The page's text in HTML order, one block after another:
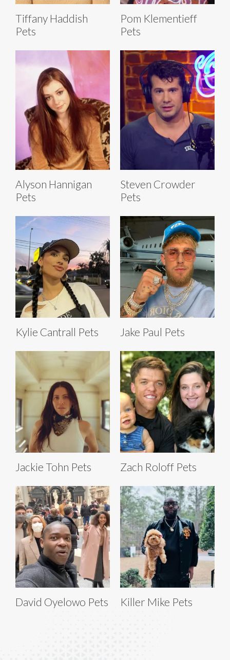
Tiffany Haddish
Pets
Pom Klementieff
Pets
Alyson Hannigan
Pets
Steven Crowder
Pets
Kylie Cantrall Pets Jake Paul Pets
Jackie Tohn Pets Zach Roloff Pets
David Oyelowo Pets Killer Mike Pets